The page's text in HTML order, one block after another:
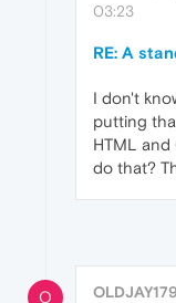
03:23
RE: A
I don't
putting
HTML
do that?
O